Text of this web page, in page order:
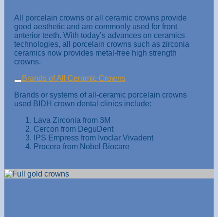
All porcelain crowns or all ceramic crowns provide
good aesthetic and are commonly used for front
anterior teeth. With today’s advances on ceramics
technologies, all porcelain crowns such as zirconia
ceramics now provides metal-free high strength
crowns.
Brands of All Ceramic Crowns
Brands or systems of all-ceramic porcelain crowns
used BIDH crown dental clinics include:
Lava Zirconia from 3M
Cercon from DeguDent
IPS Empress from Ivoclar Vivadent
Procera from Nobel Biocare